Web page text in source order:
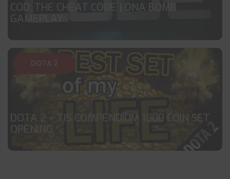
COD: THE CHEAT CODE | DNA BOMB
GAMEPLAY
DOTA 2
DOTA 2 – TI5 COMPENDIUM 1000 COIN SET
OPENING